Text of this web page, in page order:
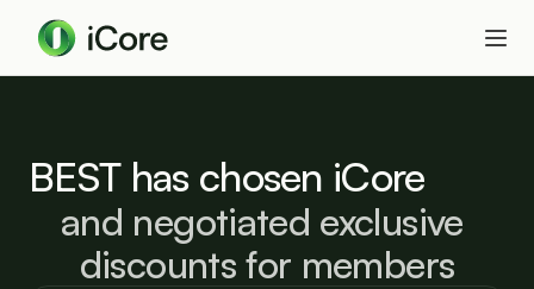
BEST has chosen iCore
and negotiated exclusive
discounts for members